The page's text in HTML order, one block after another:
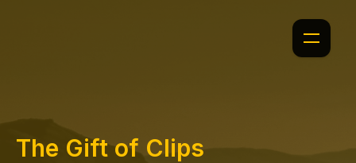
The Gift of Clips